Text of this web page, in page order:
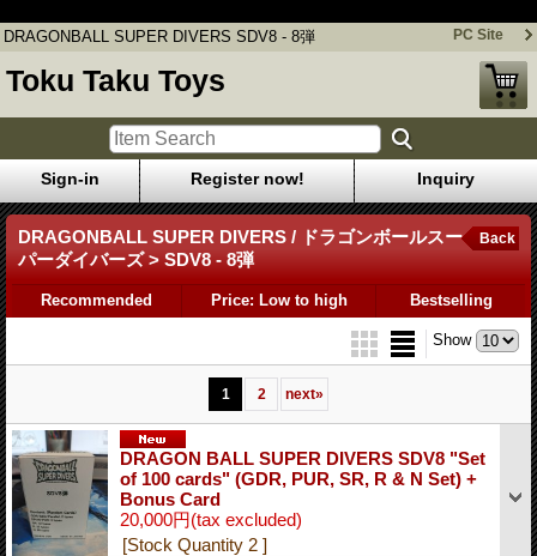
DRAGONBALL SUPER DIVERS SDV8 - 8弾 PC Site
Toku Taku Toys
Sign-in Register now! Inquiry
DRAGONBALL SUPER DIVERS / ドラゴンボールスー
パーダイバーズ > SDV8 - 8弾
Back
Recommended Price: Low to high Bestselling
Show
1 2 next»
DRAGON BALL SUPER DIVERS SDV8 "Set
of 100 cards" (GDR, PUR, SR, R & N Set) +
Bonus Card
20,000円(tax excluded)
[Stock Quantity 2 ]